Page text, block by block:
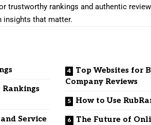
trustworthy rankings and authentic
insights that matter.
Service
Top Websites for
Company Reviews
How to Use
The Future of